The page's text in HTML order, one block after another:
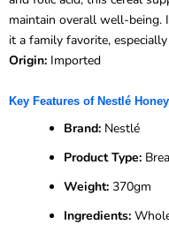
maintain overall well-being.
it a family favorite,
Origin: Imported
Key Features of Nestlé
Brand: Nestlé
Product Type:
Weight: 370gm
Ingredients: